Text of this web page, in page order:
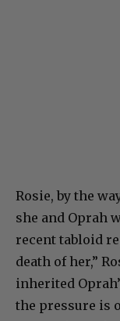
Rosie, by the
she and Oprah
recent tabloid
death of her,”
inherited
the pressure is